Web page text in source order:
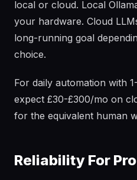
local or cloud. Local
your hardware. Cloud
long-running goal
choice.
For daily automation with
expect £30-£300/mo on
for the equivalent human
Reliability For